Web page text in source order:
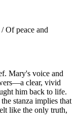
Of peace and
Mary's voice and
clear, vivid
him back to life.
stanza implies that
like the only truth,